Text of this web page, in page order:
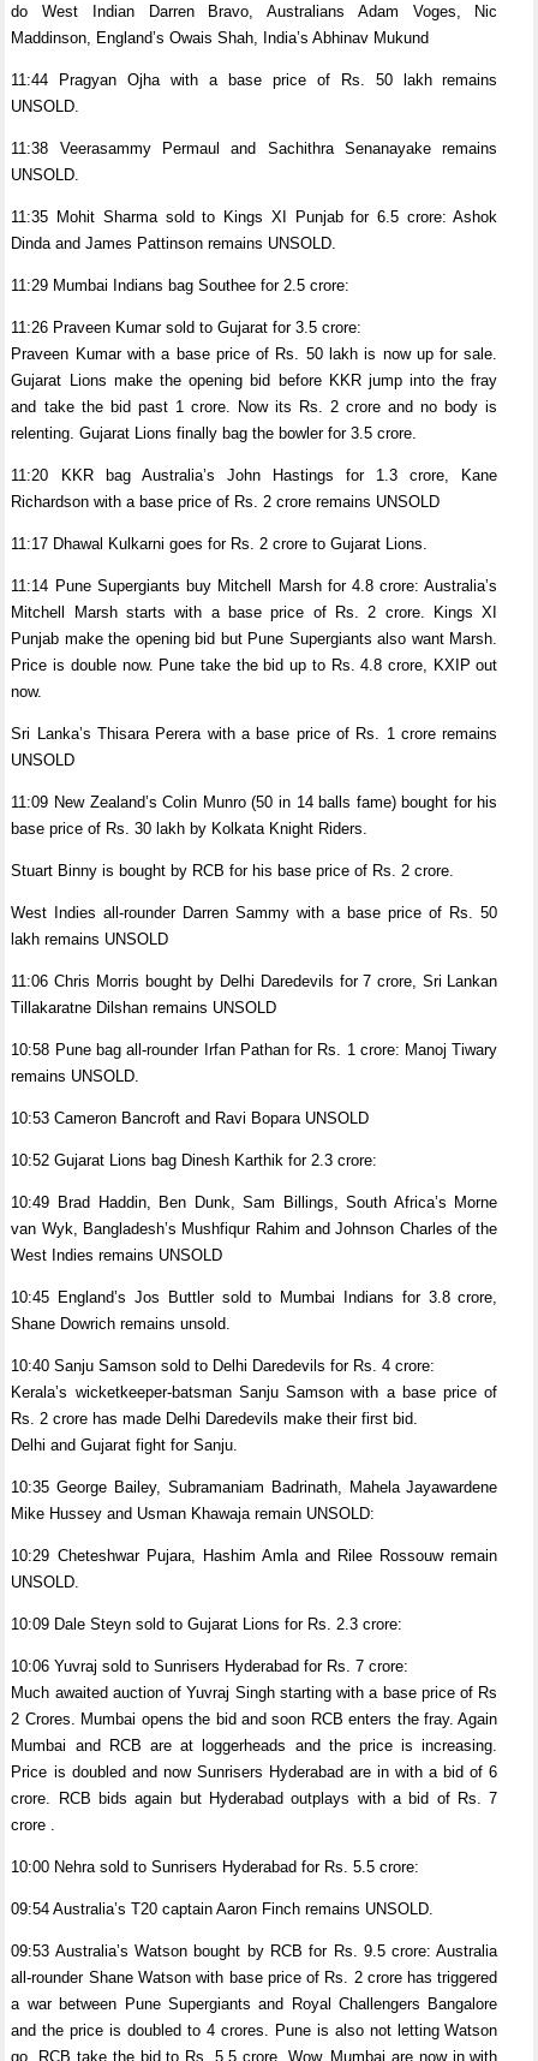
do West Indian Darren Bravo, Australians Adam Voges, Nic
Maddinson, England’s Owais Shah, India’s Abhinav Mukund
11:44 Pragyan Ojha with a base price of Rs. 50 lakh remains
UNSOLD.
11:38 Veerasammy Permaul and Sachithra Senanayake remains
UNSOLD.
11:35 Mohit Sharma sold to Kings XI Punjab for 6.5 crore: Ashok
Dinda and James Pattinson remains UNSOLD.
11:29 Mumbai Indians bag Southee for 2.5 crore:
11:26 Praveen Kumar sold to Gujarat for 3.5 crore:
Praveen Kumar with a base price of Rs. 50 lakh is now up for sale.
Gujarat Lions make the opening bid before KKR jump into the fray
and take the bid past 1 crore. Now its Rs. 2 crore and no body is
relenting. Gujarat Lions finally bag the bowler for 3.5 crore.
11:20 KKR bag Australia’s John Hastings for 1.3 crore, Kane
Richardson with a base price of Rs. 2 crore remains UNSOLD
11:17 Dhawal Kulkarni goes for Rs. 2 crore to Gujarat Lions.
11:14 Pune Supergiants buy Mitchell Marsh for 4.8 crore: Australia’s
Mitchell Marsh starts with a base price of Rs. 2 crore. Kings XI
Punjab make the opening bid but Pune Supergiants also want Marsh.
Price is double now. Pune take the bid up to Rs. 4.8 crore, KXIP out
now.
Sri Lanka’s Thisara Perera with a base price of Rs. 1 crore remains
UNSOLD
11:09 New Zealand’s Colin Munro (50 in 14 balls fame) bought for his
base price of Rs. 30 lakh by Kolkata Knight Riders.
Stuart Binny is bought by RCB for his base price of Rs. 2 crore.
West Indies all-rounder Darren Sammy with a base price of Rs. 50
lakh remains UNSOLD
11:06 Chris Morris bought by Delhi Daredevils for 7 crore, Sri Lankan
Tillakaratne Dilshan remains UNSOLD
10:58 Pune bag all-rounder Irfan Pathan for Rs. 1 crore: Manoj Tiwary
remains UNSOLD.
10:53 Cameron Bancroft and Ravi Bopara UNSOLD
10:52 Gujarat Lions bag Dinesh Karthik for 2.3 crore:
10:49 Brad Haddin, Ben Dunk, Sam Billings, South Africa’s Morne
van Wyk, Bangladesh’s Mushfiqur Rahim and Johnson Charles of the
West Indies remains UNSOLD
10:45 England’s Jos Buttler sold to Mumbai Indians for 3.8 crore,
Shane Dowrich remains unsold.
10:40 Sanju Samson sold to Delhi Daredevils for Rs. 4 crore:
Kerala’s wicketkeeper-batsman Sanju Samson with a base price of
Rs. 2 crore has made Delhi Daredevils make their first bid.
Delhi and Gujarat fight for Sanju.
10:35 George Bailey, Subramaniam Badrinath, Mahela Jayawardene
Mike Hussey and Usman Khawaja remain UNSOLD:
10:29 Cheteshwar Pujara, Hashim Amla and Rilee Rossouw remain
UNSOLD.
10:09 Dale Steyn sold to Gujarat Lions for Rs. 2.3 crore:
10:06 Yuvraj sold to Sunrisers Hyderabad for Rs. 7 crore:
Much awaited auction of Yuvraj Singh starting with a base price of Rs
2 Crores. Mumbai opens the bid and soon RCB enters the fray. Again
Mumbai and RCB are at loggerheads and the price is increasing.
Price is doubled and now Sunrisers Hyderabad are in with a bid of 6
crore. RCB bids again but Hyderabad outplays with a bid of Rs. 7
crore .
10:00 Nehra sold to Sunrisers Hyderabad for Rs. 5.5 crore:
09:54 Australia’s T20 captain Aaron Finch remains UNSOLD.
09:53 Australia’s Watson bought by RCB for Rs. 9.5 crore: Australia
all-rounder Shane Watson with base price of Rs. 2 crore has triggered
a war between Pune Supergiants and Royal Challengers Bangalore
and the price is doubled to 4 crores. Pune is also not letting Watson
go. RCB take the bid to Rs. 5.5 crore. Wow, Mumbai are now in with